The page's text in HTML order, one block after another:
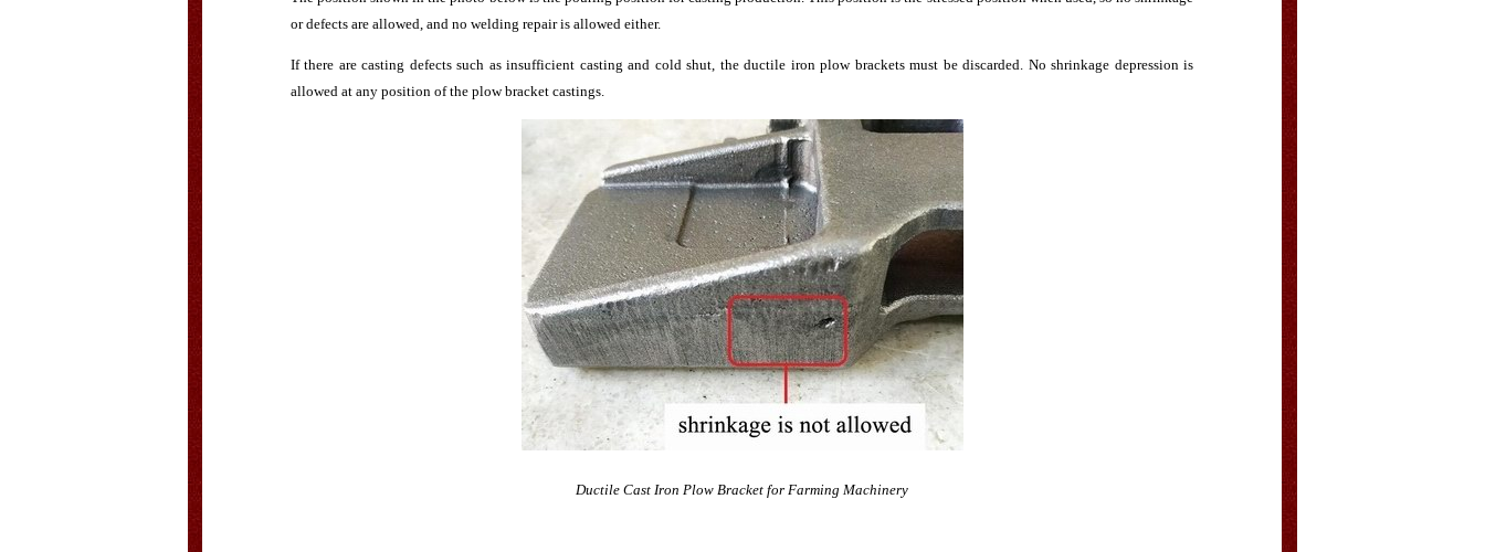
or defects are allowed, and no welding repair is allowed either.
If there are casting defects such as insufficient casting and cold shut, the ductile iron plow brackets must be discarded. No shrinkage depression is
allowed at any position of the plow bracket castings.
Ductile Cast Iron Plow Bracket for Farming Machinery